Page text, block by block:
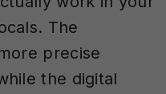
The
precise
the digital